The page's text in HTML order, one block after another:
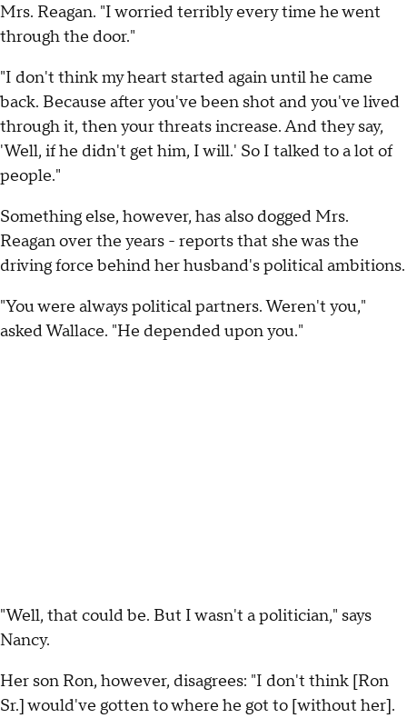
Mrs. Reagan. "I worried terribly every time he went
through the door."
"I don't think my heart started again until he came
back. Because after you've been shot and you've lived
through it, then your threats increase. And they say,
'Well, if he didn't get him, I will.' So I talked to a lot of
people."
Something else, however, has also dogged Mrs.
Reagan over the years - reports that she was the
driving force behind her husband's political ambitions.
"You were always political partners. Weren't you,"
asked Wallace. "He depended upon you."
"Well, that could be. But I wasn't a politician," says
Nancy.
Her son Ron, however, disagrees: "I don't think [Ron
Sr.] would've gotten to where he got to [without her].